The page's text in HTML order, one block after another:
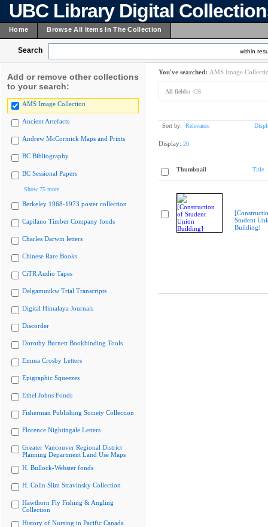
UBC Library Digital
Home Browse All Items In The Collection
Search within
Add or remove other collections
to your search:
AMS Image Collection
Ancient Artefacts
Andrew McCormick Maps and Prints
BC Bibliography
BC Sessional Papers
Show 75 more
Berkeley 1968-1973 poster collection
Capilano Timber Company fonds
Charles Darwin letters
Chinese Rare Books
CiTR Audio Tapes
Delgamuukw Trial Transcripts
Digital Himalaya Journals
Discorder
Dorothy Burnett Bookbinding Tools
Emma Crosby Letters
Epigraphic Squeezes
Ethel Johns Fonds
Fisherman Publishing Society Collection
Florence Nightingale Letters
Greater Vancouver Regional District
Planning Department Land Use Maps
H. Bullock-Webster fonds
H. Colin Slim Stravinsky Collection
Hawthorn Fly Fishing & Angling
Collection
History of Nursing in Pacific Canada
You've searched: AMS Image
All fields: 426
Sort by: Relevance
Display: 20
Thumbnail Title
Student
Building]